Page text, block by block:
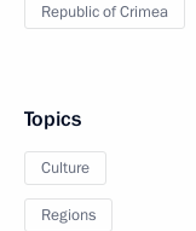
Republic of Crimea
Topics
Culture
Regions